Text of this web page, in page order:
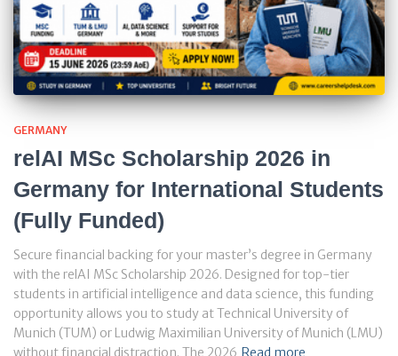
GERMANY
relAI MSc Scholarship 2026 in
Germany for International Students
(Fully Funded)
Secure financial backing for your master’s degree in Germany
with the relAI MSc Scholarship 2026. Designed for top-tier
students in artificial intelligence and data science, this funding
opportunity allows you to study at Technical University of
Munich (TUM) or Ludwig Maximilian University of Munich (LMU)